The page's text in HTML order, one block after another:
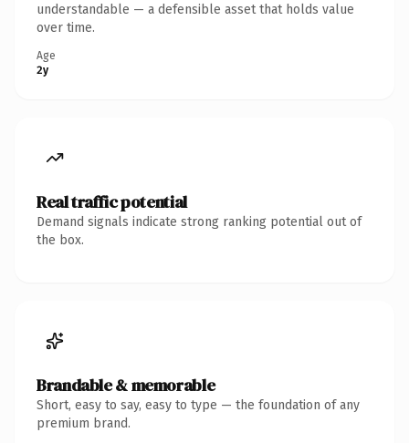
understandable — a defensible asset that holds value
over time.
Age
2y
Real traffic potential
Demand signals indicate strong ranking potential out of
the box.
Brandable & memorable
Short, easy to say, easy to type — the foundation of any
premium brand.